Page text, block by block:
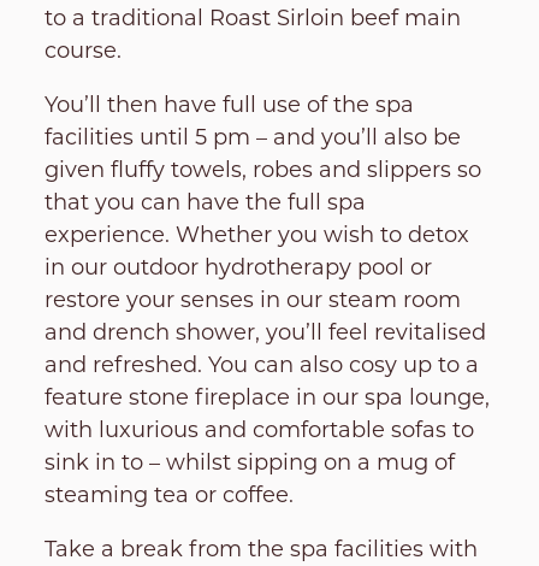
to a traditional Roast Sirloin beef main
course.
You’ll then have full use of the spa
facilities until 5 pm – and you’ll also be
given fluffy towels, robes and slippers so
that you can have the full spa
experience. Whether you wish to detox
in our outdoor hydrotherapy pool or
restore your senses in our steam room
and drench shower, you’ll feel revitalised
and refreshed. You can also cosy up to a
feature stone fireplace in our spa lounge,
with luxurious and comfortable sofas to
sink in to – whilst sipping on a mug of
steaming tea or coffee.
Take a break from the spa facilities with